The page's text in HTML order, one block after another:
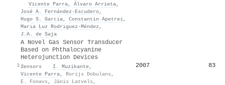
· Vicente Parra, Álvaro Arrieta,
José A. Fernández-Escudero,
Hugo S. Garcı́a, Constantin Apetrei,
Marı́a Luz Rodrı́guez-Méndez ,
J.A. de Saja
3
A Novel Gas Sensor Transducer
Based on Phthalocyanine
Heterojunction Devices
Sensors · I. Muzikante,
Vicente Parra, Rorijs Dobulans ,
E. Fonavs , Jānis Latvels ,
2007 83